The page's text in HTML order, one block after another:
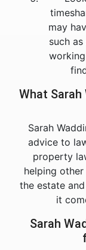
may
such
What
Sarah
advice to
property
helping
the estate
it
Sarah